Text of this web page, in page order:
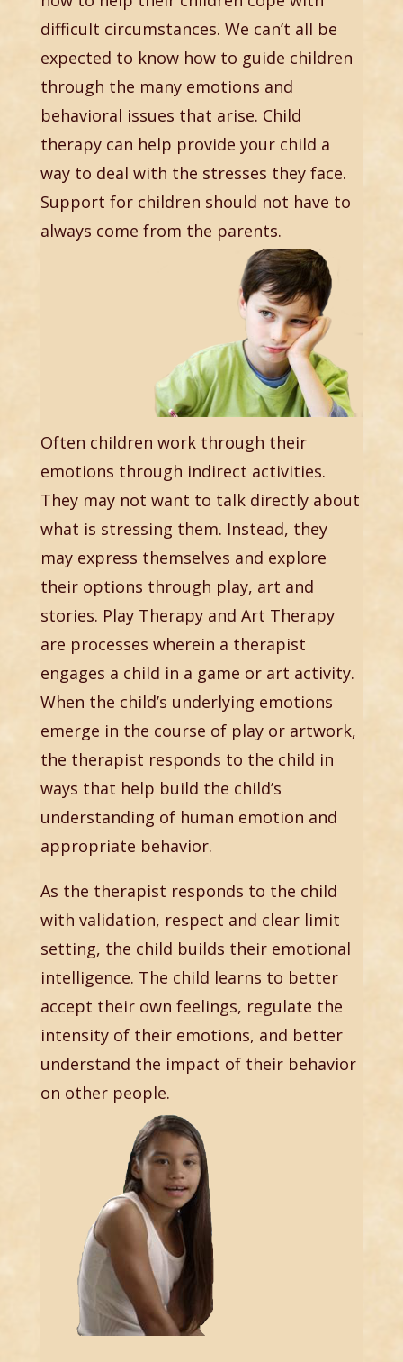
difficult circumstances. We can’t all be
expected to know how to guide children
through the many emotions and
behavioral issues that arise. Child
therapy can help provide your child a
way to deal with the stresses they face.
Support for children should not have to
always come from the parents.
Often children work through their
emotions through indirect activities.
They may not want to talk directly about
what is stressing them. Instead, they
may express themselves and explore
their options through play, art and
stories. Play Therapy and Art Therapy
are processes wherein a therapist
engages a child in a game or art activity.
When the child’s underlying emotions
emerge in the course of play or artwork,
the therapist responds to the child in
ways that help build the child’s
understanding of human emotion and
appropriate behavior.
As the therapist responds to the child
with validation, respect and clear limit
setting, the child builds their emotional
intelligence. The child learns to better
accept their own feelings, regulate the
intensity of their emotions, and better
understand the impact of their behavior
on other people.